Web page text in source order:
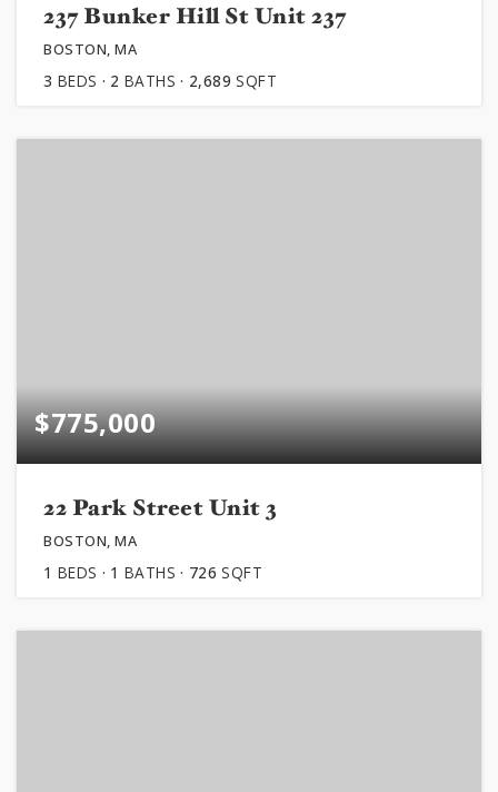
237 Bunker Hill St Unit 237
BOSTON, MA
3 BEDS 2 BATHS 2,689 SQFT
$775,000
22 Park Street Unit 3
BOSTON, MA
1 BEDS 1 BATHS 726 SQFT